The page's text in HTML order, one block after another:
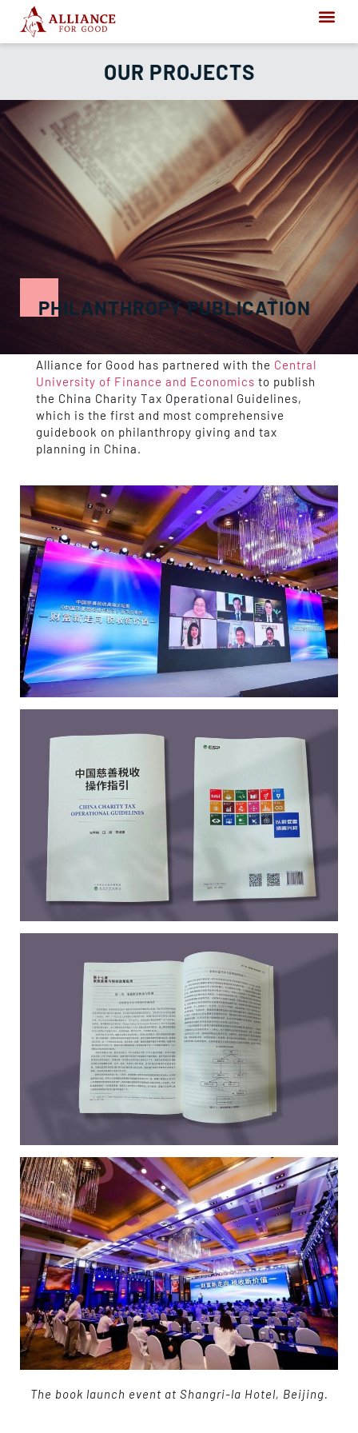
OUR PROJECTS
PHILANTHROPY PUBLICATION
Alliance for Good has partnered with the Central
University of Finance and Economics to publish
the China Charity Tax Operational Guidelines,
which is the first and most comprehensive
guidebook on philanthropy giving and tax
planning in China.
The book launch event at Shangri-la Hotel, Beijing.